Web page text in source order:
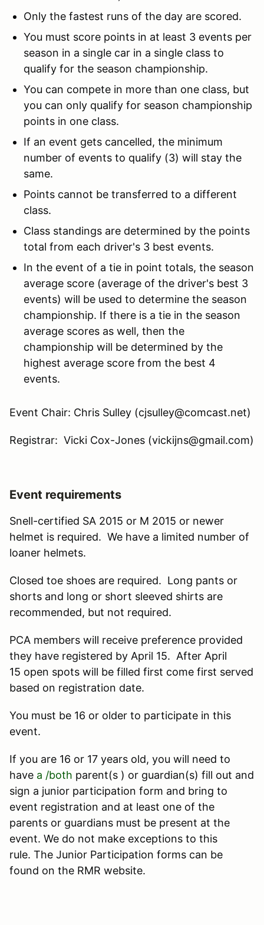
Only the fastest runs of the day are scored.
You must score points in at least 3 events per
season in a single car in a single class to
qualify for the season championship.
You can compete in more than one class, but
you can only qualify for season championship
points in one class.
If an event gets cancelled, the minimum
number of events to qualify (3) will stay the
same.
Points cannot be transferred to a different
class.
Class standings are determined by the points
total from each driver's 3 best events.
In the event of a tie in point totals, the season
average score (average of the driver's best 3
events) will be used to determine the season
championship. If there is a tie in the season
average scores as well, then the
championship will be determined by the
highest average score from the best 4
events.
Event Chair: Chris Sulley (cjsulley@comcast.net)
Registrar: Vicki Cox-Jones (vickijns@gmail.com)
Event requirements
Snell-certified SA 2015 or M 2015 or newer
helmet is required. We have a limited number of
loaner helmets.
Closed toe shoes are required. Long pants or
shorts and long or short sleeved shirts are
recommended, but not required.
PCA members will receive preference provided
they have registered by April 15. After April
15 open spots will be filled first come first served
based on registration date.
You must be 16 or older to participate in this
event.
If you are 16 or 17 years old, you will need to
have a /both parent(s ) or guardian(s) fill out and
sign a junior participation form and bring to
event registration and at least one of the
parents or guardians must be present at the
event. We do not make exceptions to this
rule. The Junior Participation forms can be
found on the RMR website.